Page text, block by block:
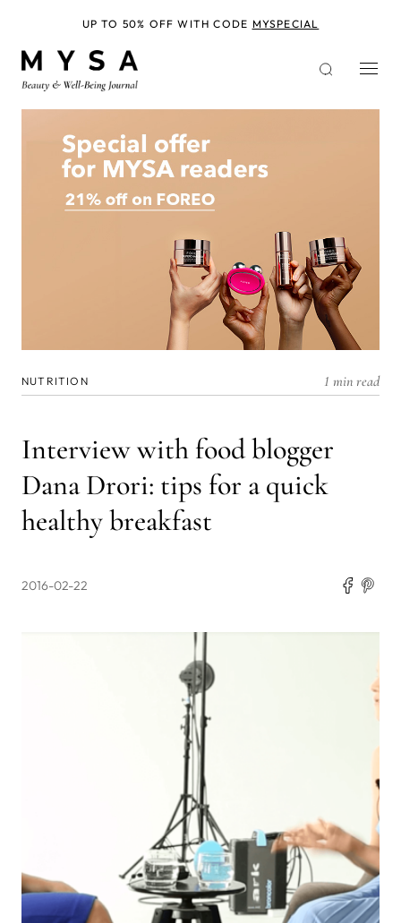
NUTRITION 1 min read
Interview with food blogger
Dana Drori: tips for a quick
healthy breakfast
2016-02-22
UP TO 50% OFF WITH CODE MYSPECIAL